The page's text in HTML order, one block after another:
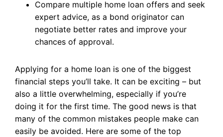
Compare multiple home loan offers and seek
expert advice, as a bond originator can
negotiate better rates and improve your
chances of approval.
Applying for a home loan is one of the biggest
financial steps you’ll take. It can be exciting – but
also a little overwhelming, especially if you’re
doing it for the first time. The good news is that
many of the common mistakes people make can
easily be avoided. Here are some of the top